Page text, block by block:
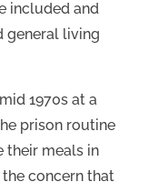
included and
general living
1970s at a
prison routine
their meals in
concern that